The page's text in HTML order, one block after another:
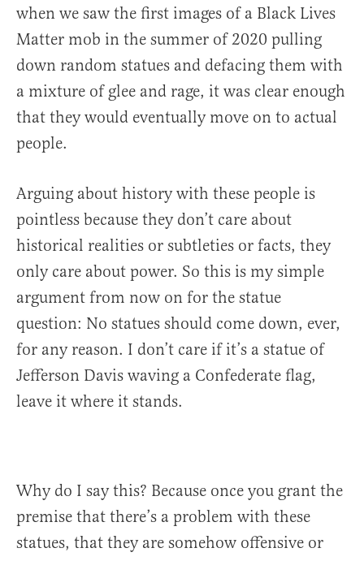
when we saw the first images of a Black Lives
Matter mob in the summer of 2020 pulling
down random statues and defacing them with
a mixture of glee and rage, it was clear enough
that they would eventually move on to actual
people.
Arguing about history with these people is
pointless because they don’t care about
historical realities or subtleties or facts, they
only care about power. So this is my simple
argument from now on for the statue
question: No statues should come down, ever,
for any reason. I don’t care if it’s a statue of
Jefferson Davis waving a Confederate flag,
leave it where it stands.
Why do I say this? Because once you grant the
premise that there’s a problem with these
statues, that they are somehow offensive or